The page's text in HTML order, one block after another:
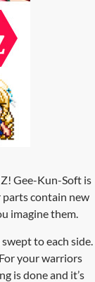
Gee-Kun-Soft is
parts contain new
imagine them.
to each side.
your warriors
is done and it’s